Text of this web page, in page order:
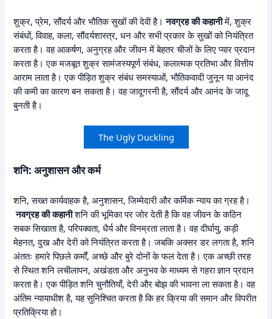
शुक्र, प्रेम, सौंदर्य और भौतिक सुखों की देवी है।नवग्रह की कहानीमें, शुक्र
संबंधों, विवाह, कला, सौंदर्यशास्त्र, धन और सभी प्रकार के सुखों को नियंत्रित
करता है। वह आकर्षण, अनुग्रह और जीवन में बेहतर चीजों के लिए प्यार प्रदान
करता है। एक मजबूत शुक्र सामंजस्यपूर्ण संबंध, कलात्मक प्रतिभा और वित्तीय
आराम लाता है। एक पीड़ित शुक्र संबंध समस्याओं, भौतिकवादी जुनून या आनंद
की कमी का कारण बन सकता है। वह जादूगरनी है, सौंदर्य और आनंद के जादू
बुनती है।
The Ugly Duckling
शनि: अनुशासन और कर्म
शनि, सख्त कार्यवाहक है, अनुशासन, जिम्मेदारी और कर्मिक न्याय का ग्रह है।
नवग्रह की कहानीशनि की भूमिका पर जोर देती है कि वह जीवन के कठिन
सबक सिखाता है, परिपक्वता, धैर्य और विनम्रता लाता है। वह दीर्घायु, कड़ी
मेहनत, दुख और देरी को नियंत्रित करता है। जबकि अक्सर डर लगता है, शनि
अंततः हमारे पिछले कर्मों, अच्छे और बुरे दोनों के फल देता है। एक अच्छी तरह
से स्थित शनि लचीलापन, अखंडता और अनुभव के माध्यम से गहरा ज्ञान प्रदान
करता है। एक पीड़ित शनि चुनौतियाँ, देरी और बोझ की भावना ला सकता है। वह
अंतिम न्यायाधीश है, यह सुनिश्चित करता है कि हर क्रिया की समान और विपरीत
प्रतिक्रिया हो।